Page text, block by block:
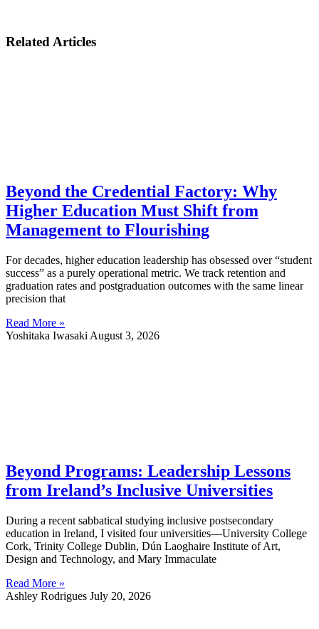
Related Articles
Beyond the Credential Factory: Why
Higher Education Must Shift from
Management to Flourishing
For decades, higher education leadership has obsessed over “student
success” as a purely operational metric. We track retention and
graduation rates and postgraduation outcomes with the same linear
precision that
Read More »
Yoshitaka Iwasaki August 3, 2026
Beyond Programs: Leadership Lessons
from Ireland’s Inclusive Universities
During a recent sabbatical studying inclusive postsecondary
education in Ireland, I visited four universities—University College
Cork, Trinity College Dublin, Dún Laoghaire Institute of Art,
Design and Technology, and Mary Immaculate
Read More »
Ashley Rodrigues July 20, 2026